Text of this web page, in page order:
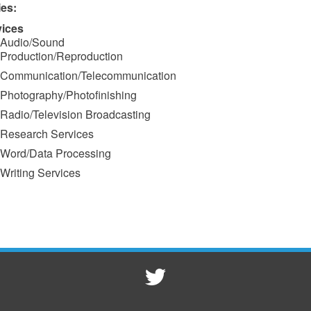
Audio/Sound
Production/Reproduction
Communication/Telecommunication
Photography/Photofinishing
Radio/Television Broadcasting
Research Services
Word/Data Processing
Writing Services